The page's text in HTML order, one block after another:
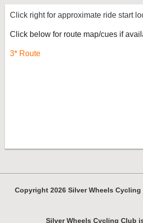
Click right for approximate ride start
Click below for route map/cues if
3* Route
Copyright 2026 Silver Wheels
Silver Wheels Cycling Club